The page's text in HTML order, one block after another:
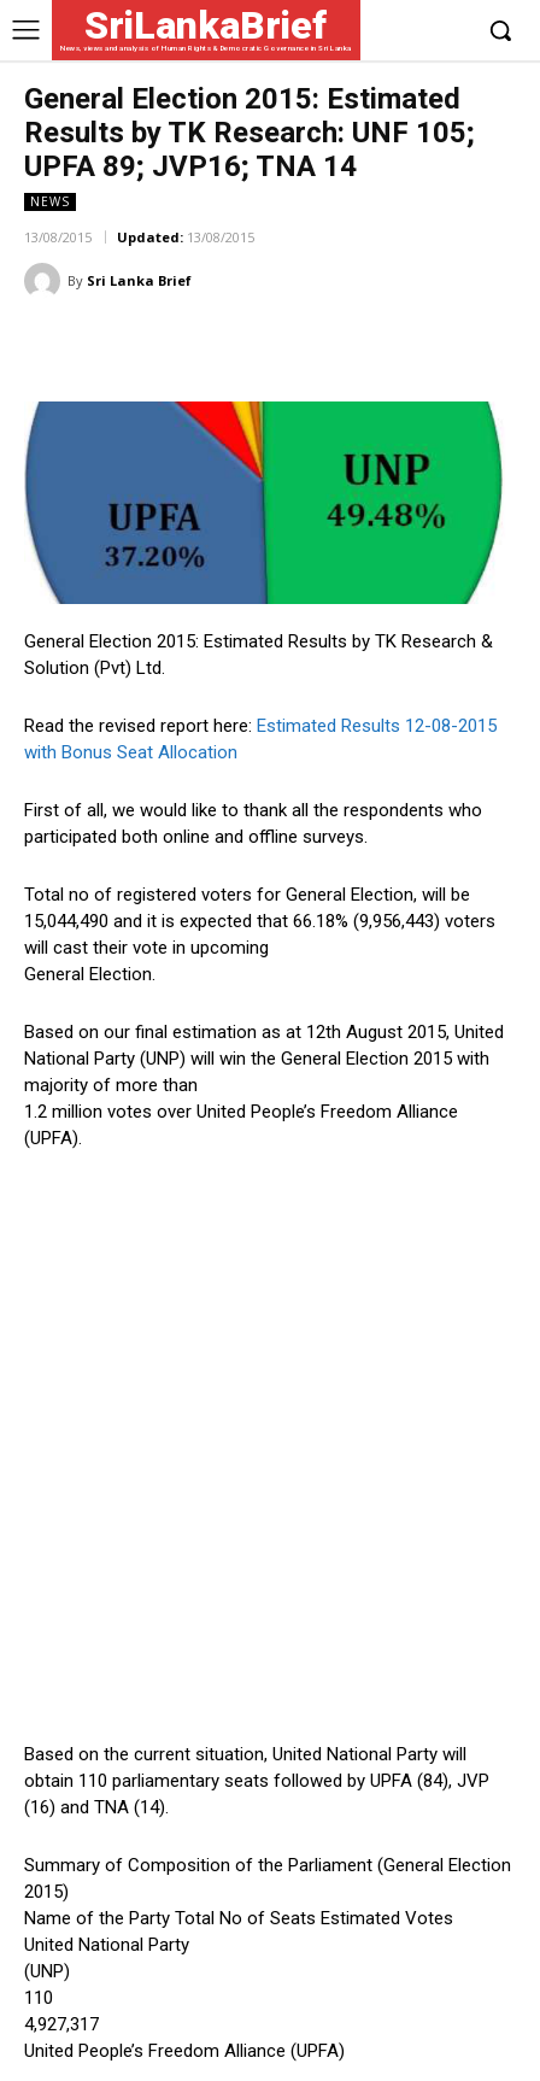
SriLankaBrief
News, views and analysis of Human Rights & Democratic Governance in Sri Lanka
General Election 2015: Estimated
Results by TK Research: UNF 105;
UPFA 89; JVP16; TNA 14
NEWS
13/08/2015 Updated: 13/08/2015
By Sri Lanka Brief
General Election 2015: Estimated Results by TK Research &
Solution (Pvt) Ltd.
Read the revised report here: Estimated Results 12-08-2015
with Bonus Seat Allocation
First of all, we would like to thank all the respondents who
participated both online and offline surveys.
Total no of registered voters for General Election, will be
15,044,490 and it is expected that 66.18% (9,956,443) voters
will cast their vote in upcoming
General Election.
Based on our final estimation as at 12th August 2015, United
National Party (UNP) will win the General Election 2015 with
majority of more than
1.2 million votes over United People’s Freedom Alliance
(UPFA).
Based on the current situation, United National Party will
obtain 110 parliamentary seats followed by UPFA (84), JVP
(16) and TNA (14).
Summary of Composition of the Parliament (General Election
2015)
Name of the Party Total No of Seats Estimated Votes
United National Party
(UNP)
110
4,927,317
United People’s Freedom Alliance (UPFA)